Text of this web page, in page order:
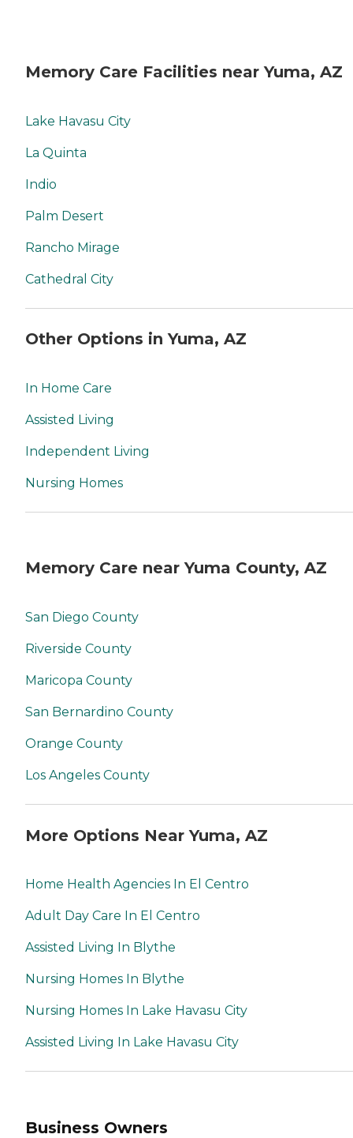
Memory Care Facilities near Yuma, AZ
Lake Havasu City
La Quinta
Indio
Palm Desert
Rancho Mirage
Cathedral City
Other Options in Yuma, AZ
In Home Care
Assisted Living
Independent Living
Nursing Homes
Memory Care near Yuma County, AZ
San Diego County
Riverside County
Maricopa County
San Bernardino County
Orange County
Los Angeles County
More Options Near Yuma, AZ
Home Health Agencies In El Centro
Adult Day Care In El Centro
Assisted Living In Blythe
Nursing Homes In Blythe
Nursing Homes In Lake Havasu City
Assisted Living In Lake Havasu City
Business Owners